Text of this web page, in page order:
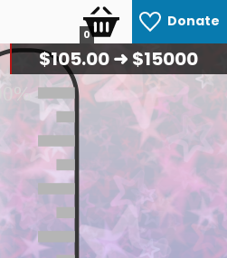
Donate
0
$107.50➜ $15000